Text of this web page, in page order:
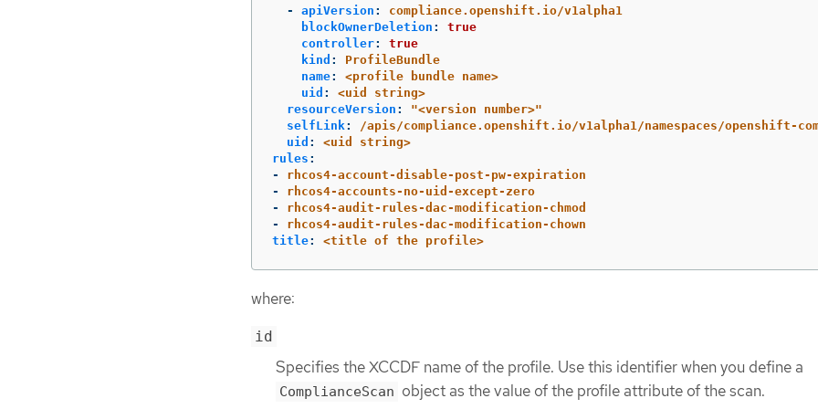
-
apiVersion :
compliance.openshift.io/v1alpha1
blockOwnerDeletion :
true
controller:
true
kind :
ProfileBundle
name:
<profile bundle name>
uid :
<uid string>
resourceVersion : "<version
number>"
selfLink:
/apis/compliance.openshift.io/v1alpha1/namespaces/openshift-
uid :
<uid string>
rules :
-
rhcos4-account-disable-post-pw-expiration
-
rhcos4-accounts-no-uid-except-zero
-
rhcos4-audit-rules-dac-modification-chmod
-
rhcos4-audit-rules-dac-modification-chown
title: <title of the profile>
where:
id
Specifies the XCCDF name of the profile. Use this identifier when you define a
ComplianceScan object as the value of the profile attribute of the scan.